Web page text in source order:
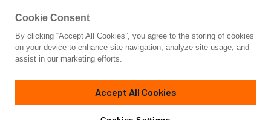
© 2026 Northrop & Johnson
PrivacyTerms
Cookie Consent
By clicking “Accept All Cookies”, you agree to the storing of cookies
on your device to enhance site navigation, analyze site usage, and
assist in our marketing efforts.
Accept All Cookies